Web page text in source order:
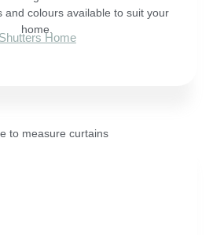
and colours available to suit your
home.
Shutters Home